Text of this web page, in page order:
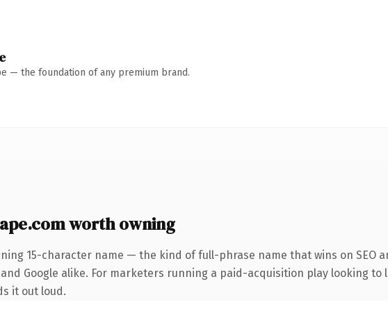
— the foundation of any premium brand.
worth owning
15-character name — the kind of full-phrase name that wins on SEO
Google alike. For marketers running a paid-acquisition play looking
it out loud.